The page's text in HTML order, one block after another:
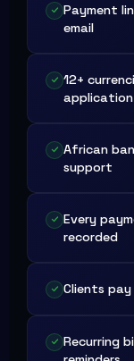
Payment
email
12+
application
African
support
Every
recorded
Clients
Recurring